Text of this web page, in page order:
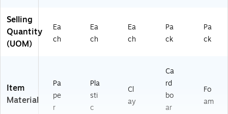
Selling
Quantity
(UOM)
Ea
ch
Ea
ch
Ea
ch
Pa
ck
Pa
ck
Item
Material
Pa
pe
r
Pla
sti
c
Cl
ay
Ca
rd
bo
ar
Fo
am